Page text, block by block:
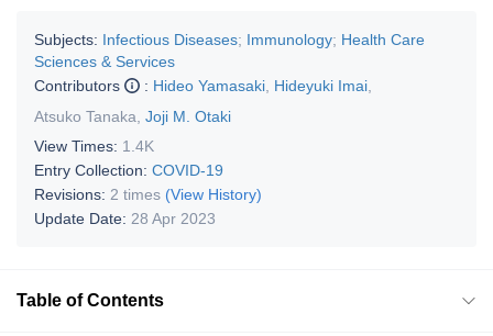
Subjects: Infectious Diseases; Immunology; Health Care
Sciences & Services
Contributors
: Hideo Yamasaki Hideyuki Imai
Atsuko Tanaka Joji M. Otaki
View Times: 1.4K
Entry Collection: COVID-19
Revisions: 2 times (View History)
Update Date: 28 Apr 2023
Table of Contents